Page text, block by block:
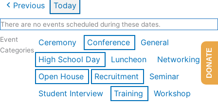
Previous Today
There are no events scheduled during these dates.
Event
Categories
Ceremony Conference
General
High School Day
Luncheon
Networking
Open House
Recruitment
Seminar
Student Interview
Training
Workshop
DONATE